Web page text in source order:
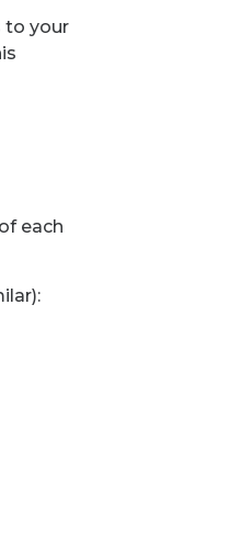
to your
each